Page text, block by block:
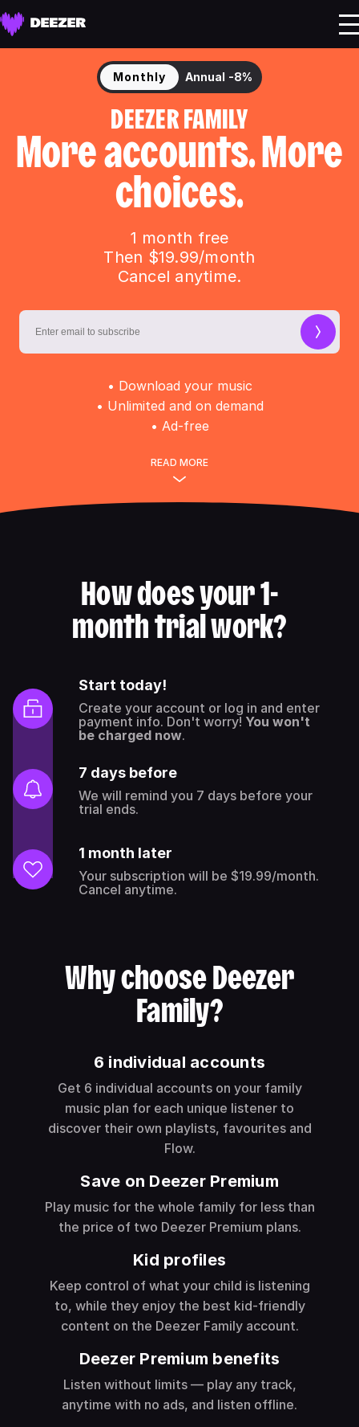
Monthly Annual -8%
DEEZER FAMILY
More accounts. More
choices.
1 month free
Then $19.99/month
Cancel anytime.
• Download your music
• Unlimited and on demand
• Ad-free
READ MORE
How does your 1-
month trial work?
Start today!
Create your account or log in and enter
payment info. Don't worry! You won't
be charged now.
7 days before
We will remind you 7 days before your
trial ends.
1 month later
Your subscription will be $19.99/month.
Cancel anytime.
Why choose Deezer
Family?
6 individual accounts
Get 6 individual accounts on your family
music plan for each unique listener to
discover their own playlists, favourites and
Flow.
Save on Deezer Premium
Play music for the whole family for less than
the price of two Deezer Premium plans.
Kid profiles
Keep control of what your child is listening
to, while they enjoy the best kid-friendly
content on the Deezer Family account.
Deezer Premium benefits
Listen without limits — play any track,
anytime with no ads, and listen offline.